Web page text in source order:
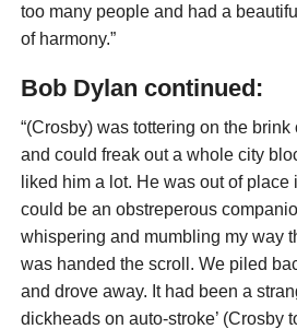
too many people and had a
of harmony.”
Bob Dylan continued:
“(Crosby) was tottering on the
and could freak out a whole city
liked him a lot. He was out of place
could be an obstreperous
whispering and mumbling my way
was handed the scroll. We piled
and drove away. It had been a
dickheads on auto-stroke’ (Crosby